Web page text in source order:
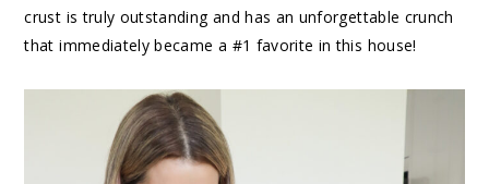
crust is truly outstanding and has an unforgettable crunch
that immediately became a #1 favorite in this house!